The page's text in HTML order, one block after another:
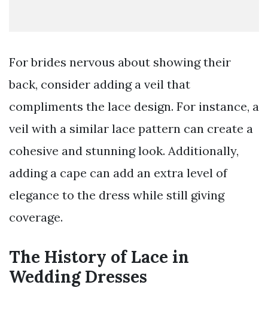
For brides nervous about showing their
back, consider adding a veil that
compliments the lace design. For instance, a
veil with a similar lace pattern can create a
cohesive and stunning look. Additionally,
adding a cape can add an extra level of
elegance to the dress while still giving
coverage.
The History of Lace in
Wedding Dresses